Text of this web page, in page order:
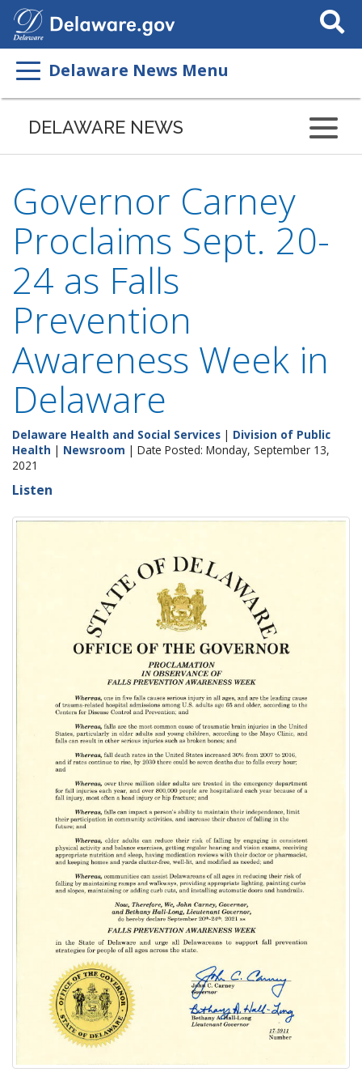
Search
This
Delaware News Menu
DELAWARE NEWS
Governor Carney
Proclaims Sept. 20-
24 as Falls
Prevention
Awareness Week in
Delaware
Delaware Health and Social Services | Division of Public
Health | Newsroom | Date Posted: Monday, September 13,
2021
Listen